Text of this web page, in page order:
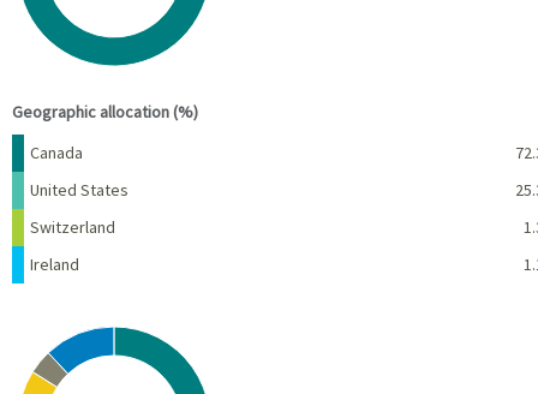
Geographic allocation (%)
Name
Canada
United States
Switzerland
Ireland
Chart
Pie chart with 10 slices.